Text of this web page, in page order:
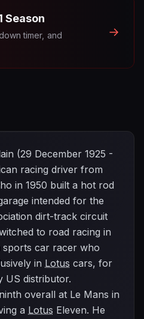
Season
timer, and
→
(29 December 1925 -
racing driver from
in 1950 built a hot rod
intended for the
dirt-track circuit
to road racing in
sports car racer who
in Lotus cars, for
US distributor.
overall at Le Mans in
a Lotus Eleven. He